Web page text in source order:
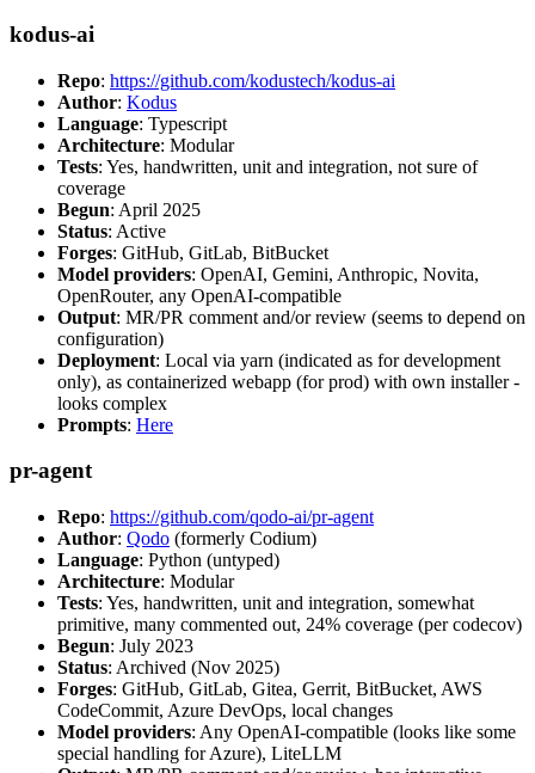
kodus-ai
Repo: https://github.com/kodustech/kodus-ai
Author: Kodus
Language: Typescript
Architecture: Modular
Tests: Yes, handwritten, unit and integration, not sure of
coverage
Begun: April 2025
Status: Active
Forges: GitHub, GitLab, BitBucket
Model providers: OpenAI, Gemini, Anthropic, Novita,
OpenRouter, any OpenAI-compatible
Output: MR/PR comment and/or review (seems to depend on
configuration)
Deployment: Local via yarn (indicated as for development
only), as containerized webapp (for prod) with own installer -
looks complex
Prompts: Here
pr-agent
Repo: https://github.com/qodo-ai/pr-agent
Author: Qodo (formerly Codium)
Language: Python (untyped)
Architecture: Modular
Tests: Yes, handwritten, unit and integration, somewhat
primitive, many commented out, 24% coverage (per codecov)
Begun: July 2023
Status: Archived (Nov 2025)
Forges: GitHub, GitLab, Gitea, Gerrit, BitBucket, AWS
CodeCommit, Azure DevOps, local changes
Model providers: Any OpenAI-compatible (looks like some
special handling for Azure), LiteLLM